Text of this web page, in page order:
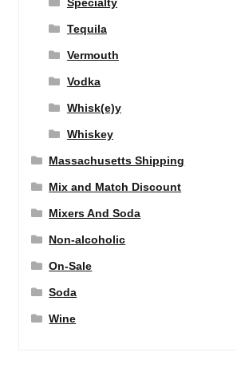
Specialty
Tequila
Vermouth
Vodka
Whisk(e)y
Whiskey
Massachusetts Shipping
Mix and Match Discount
Mixers And Soda
Non-alcoholic
On-Sale
Soda
Wine